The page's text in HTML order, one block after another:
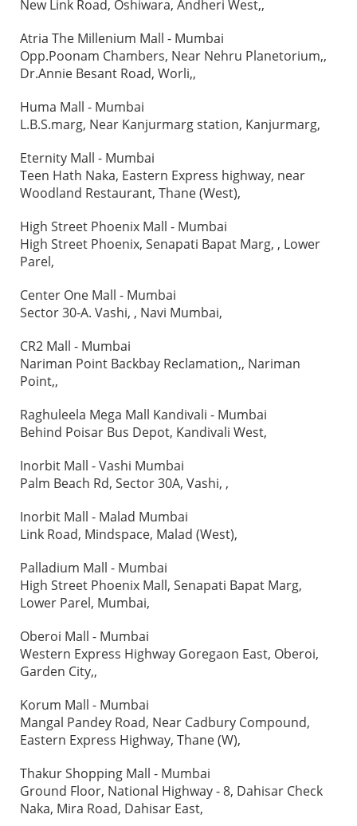
New Link Road, Oshiwara, Andheri West,,
Atria The Millenium Mall - Mumbai
Opp.Poonam Chambers, Near Nehru Planetorium,,
Dr.Annie Besant Road, Worli,,
Huma Mall - Mumbai
L.B.S.marg, Near Kanjurmarg station, Kanjurmarg,
Eternity Mall - Mumbai
Teen Hath Naka, Eastern Express highway, near
Woodland Restaurant, Thane (West),
High Street Phoenix Mall - Mumbai
High Street Phoenix, Senapati Bapat Marg, , Lower
Parel,
Center One Mall - Mumbai
Sector 30-A. Vashi, , Navi Mumbai,
CR2 Mall - Mumbai
Nariman Point Backbay Reclamation,, Nariman
Point,,
Raghuleela Mega Mall Kandivali - Mumbai
Behind Poisar Bus Depot, Kandivali West,
Inorbit Mall - Vashi Mumbai
Palm Beach Rd, Sector 30A, Vashi, ,
Inorbit Mall - Malad Mumbai
Link Road, Mindspace, Malad (West),
Palladium Mall - Mumbai
High Street Phoenix Mall, Senapati Bapat Marg,
Lower Parel, Mumbai,
Oberoi Mall - Mumbai
Western Express Highway Goregaon East, Oberoi,
Garden City,,
Korum Mall - Mumbai
Mangal Pandey Road, Near Cadbury Compound,
Eastern Express Highway, Thane (W),
Thakur Shopping Mall - Mumbai
Ground Floor, National Highway - 8, Dahisar Check
Naka, Mira Road, Dahisar East,